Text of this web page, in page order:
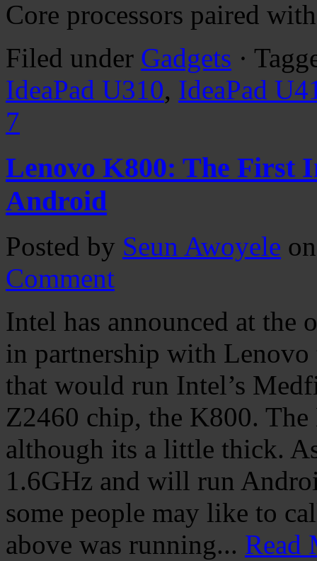
Core processors paired
Filed under Gadgets ·
IdeaPad U310, IdeaPad
7
Lenovo K800: The First
Android
Posted by Seun Awoyele
Comment
Intel has announced at the
in partnership with
that would run Intel’s
Z2460 chip, the K800. The
although its a little thick.
1.6GHz and will run
some people may like to
above was running... Read